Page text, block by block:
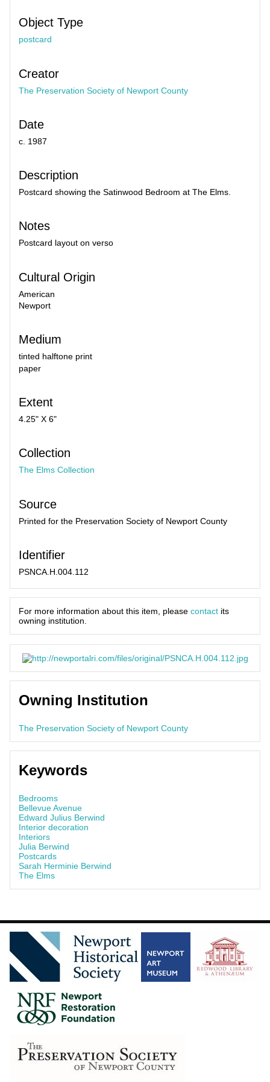
Object Type
postcard
Creator
The Preservation Society of Newport County
Date
c. 1987
Description
Postcard showing the Satinwood Bedroom at The Elms.
Notes
Postcard layout on verso
Cultural Origin
American
Newport
Medium
tinted halftone print
paper
Extent
4.25" X 6"
Collection
The Elms Collection
Source
Printed for the Preservation Society of Newport County
Identifier
PSNCA.H.004.112
For more information about this item, please contact its
owning institution.
Owning Institution
The Preservation Society of Newport County
Keywords
Bedrooms
Bellevue Avenue
Edward Julius Berwind
Interior decoration
Interiors
Julia Berwind
Postcards
Sarah Herminie Berwind
The Elms